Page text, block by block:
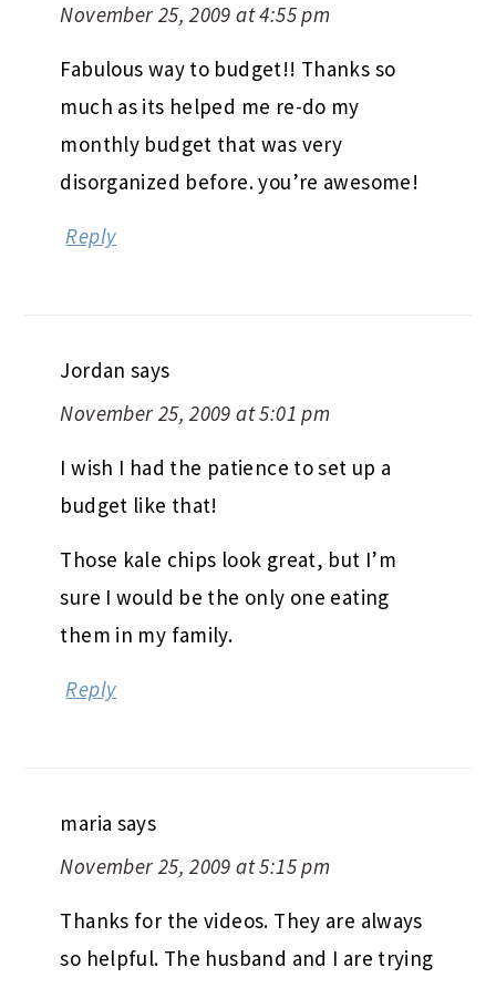
November 25, 2009 at 4:55 pm
Fabulous way to budget!! Thanks so
much as its helped me re-do my
monthly budget that was very
disorganized before. you’re awesome!
Reply
Jordan says
November 25, 2009 at 5:01 pm
I wish I had the patience to set up a
budget like that!
Those kale chips look great, but I’m
sure I would be the only one eating
them in my family.
Reply
maria says
November 25, 2009 at 5:15 pm
Thanks for the videos. They are always
so helpful. The husband and I are trying